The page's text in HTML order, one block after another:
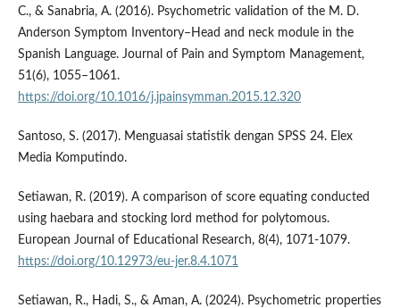
C., & Sanabria, A. (2016). Psychometric validation of the M. D.
Anderson Symptom Inventory–Head and neck module in the
Spanish Language. Journal of Pain and Symptom Management,
51(6), 1055–1061.
https://doi.org/10.1016/j.jpainsymman.2015.12.320
Santoso, S. (2017). Menguasai statistik dengan SPSS 24. Elex
Media Komputindo.
Setiawan, R. (2019). A comparison of score equating conducted
using haebara and stocking lord method for polytomous.
European Journal of Educational Research, 8(4), 1071-1079.
https://doi.org/10.12973/eu-jer.8.4.1071
Setiawan, R., Hadi, S., & Aman, A. (2024). Psychometric properties